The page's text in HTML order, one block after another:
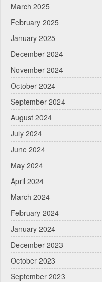
March 2025
February 2025
January 2025
December 2024
November 2024
October 2024
September 2024
August 2024
July 2024
June 2024
May 2024
April 2024
March 2024
February 2024
January 2024
December 2023
October 2023
September 2023